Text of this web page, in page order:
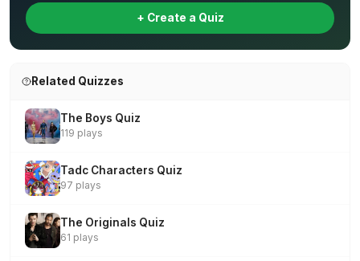
+ Create a Quiz
Related Quizzes
The Boys Quiz
119 plays
Tadc Characters Quiz
97 plays
The Originals Quiz
61 plays